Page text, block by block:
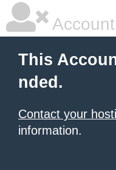
This
nded.
Contact your
information.